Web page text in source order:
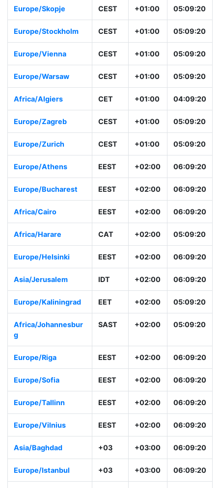
Europe/Skopje CEST +01:00 05:09:20
Europe/Stockholm CEST +01:00 05:09:20
Europe/Vienna CEST +01:00 05:09:20
Europe/Warsaw CEST +01:00 05:09:20
Africa/Algiers CET +01:00 04:09:20
Europe/Zagreb CEST +01:00 05:09:20
Europe/Zurich CEST +01:00 05:09:20
Europe/Athens EEST +02:00 06:09:20
Europe/Bucharest EEST +02:00 06:09:20
Africa/Cairo EEST +02:00 06:09:20
Africa/Harare CAT +02:00 05:09:20
Europe/Helsinki EEST +02:00 06:09:20
Asia/Jerusalem IDT +02:00 06:09:20
Europe/Kaliningrad EET +02:00 05:09:20
Africa/Johannesbur
g
SAST +02:00 05:09:20
Europe/Riga EEST +02:00 06:09:20
Europe/Sofia EEST +02:00 06:09:20
Europe/Tallinn EEST +02:00 06:09:20
Europe/Vilnius EEST +02:00 06:09:20
Asia/Baghdad +03 +03:00 06:09:20
Europe/Istanbul +03 +03:00 06:09:20